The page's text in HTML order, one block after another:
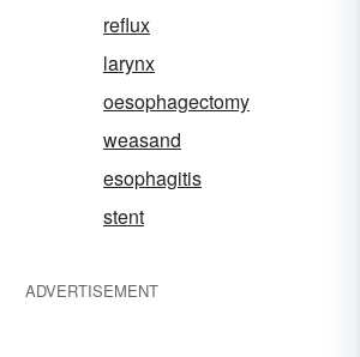
reflux
larynx
oesophagectomy
weasand
esophagitis
stent
ADVERTISEMENT